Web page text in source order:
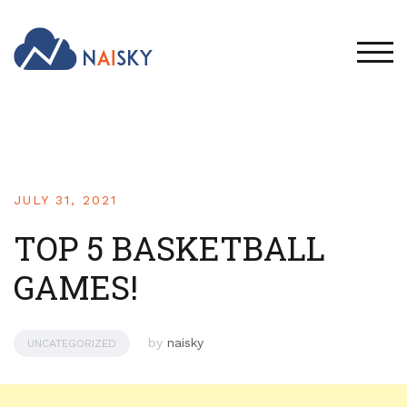
JULY 31, 2021
TOP 5 BASKETBALL
GAMES!
UNCATEGORIZED by naisky